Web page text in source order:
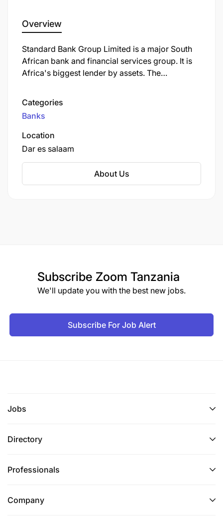
Overview
Standard Bank Group Limited is a major South
African bank and financial services group. It is
Africa's biggest lender by assets. The
Bank Centre, is situated in Simmonds Street,
Johannesburg.
Categories
Banks
Location
Dar es salaam
About Us
Subscribe Zoom Tanzania
We'll update you with the best new jobs.
Subscribe For Job Alert
Jobs
Directory
Professionals
Company